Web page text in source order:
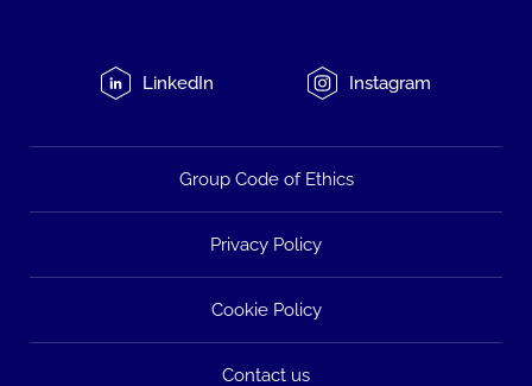
LinkedIn Instagram
Group Code of Ethics
Privacy Policy
Cookie Policy
Contact us